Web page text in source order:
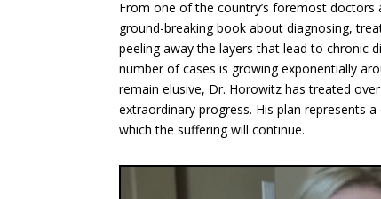
From one of the country’s foremost doctors
ground-breaking book about diagnosing,
peeling away the layers that lead to chronic
number of cases is growing exponentially
remain elusive, Dr. Horowitz has treated
extraordinary progress. His plan represents
which the suffering will continue.